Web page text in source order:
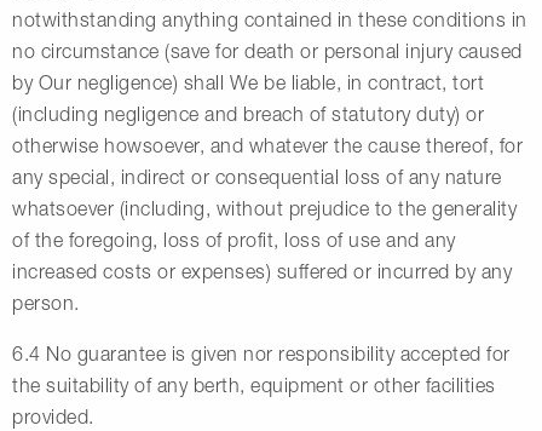
notwithstanding anything contained in these conditions in
no circumstance (save for death or personal injury caused
by Our negligence) shall We be liable, in contract, tort
(including negligence and breach of statutory duty) or
otherwise howsoever, and whatever the cause thereof, for
any special, indirect or consequential loss of any nature
whatsoever (including, without prejudice to the generality
of the foregoing, loss of profit, loss of use and any
increased costs or expenses) suffered or incurred by any
person.
6.4 No guarantee is given nor responsibility accepted for
the suitability of any berth, equipment or other facilities
provided.